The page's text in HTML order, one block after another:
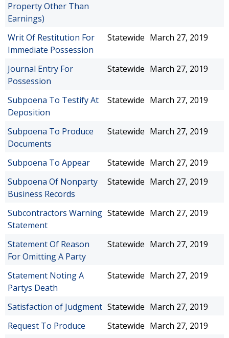
Property Other Than
Earnings)
Writ Of Restitution For
Immediate Possession
Statewide March 27, 2019
Journal Entry For
Possession
Statewide March 27, 2019
Subpoena To Testify At
Deposition
Statewide March 27, 2019
Subpoena To Produce
Documents
Statewide March 27, 2019
Subpoena To Appear Statewide March 27, 2019
Subpoena Of Nonparty
Business Records
Statewide March 27, 2019
Subcontractors Warning
Statement
Statewide March 27, 2019
Statement Of Reason
For Omitting A Party
Statewide March 27, 2019
Statement Noting A
Partys Death
Statewide March 27, 2019
Satisfaction of Judgment Statewide March 27, 2019
Request To Produce
Statewide March 27, 2019